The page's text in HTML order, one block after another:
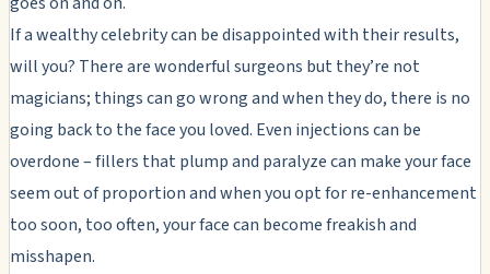
If a wealthy celebrity can be disappointed with their results,
will you? There are wonderful surgeons but they’re not
magicians; things can go wrong and when they do, there is no
going back to the face you loved. Even injections can be
overdone – fillers that plump and paralyze can make your face
seem out of proportion and when you opt for re-enhancement
too soon, too often, your face can become freakish and
misshapen.